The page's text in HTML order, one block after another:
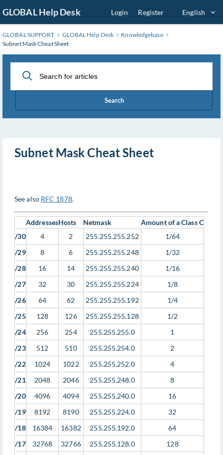
to
Main
Content
GLOBAL Help Desk Login Register English
GLOBAL SUPPORT GLOBAL Help Desk
Knowledgebase
Subnet Mask Cheat Sheet
Search
Subnet Mask Cheat Sheet
See also RFC 1878.
AddressesHosts Netmask
Amount of a Class C
/30
4 2 255.255.255.252
1/64
/29
8 6 255.255.255.248
1/32
/28
16 14 255.255.255.240
1/16
/27
32 30 255.255.255.224
1/8
/26
64 62 255.255.255.192
1/4
/25
128 126 255.255.255.128
1/2
/24
256 254 255.255.255.0
1
/23
512 510 255.255.254.0
2
/22
1024 1022 255.255.252.0
4
/21
2048 2046 255.255.248.0
8
/20
4096 4094 255.255.240.0
16
/19
8192 8190 255.255.224.0
32
/18
16384 16382 255.255.192.0
64
/17
32768 32766 255.255.128.0
128